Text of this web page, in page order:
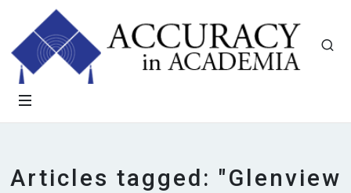
Articles tagged: "Glenview